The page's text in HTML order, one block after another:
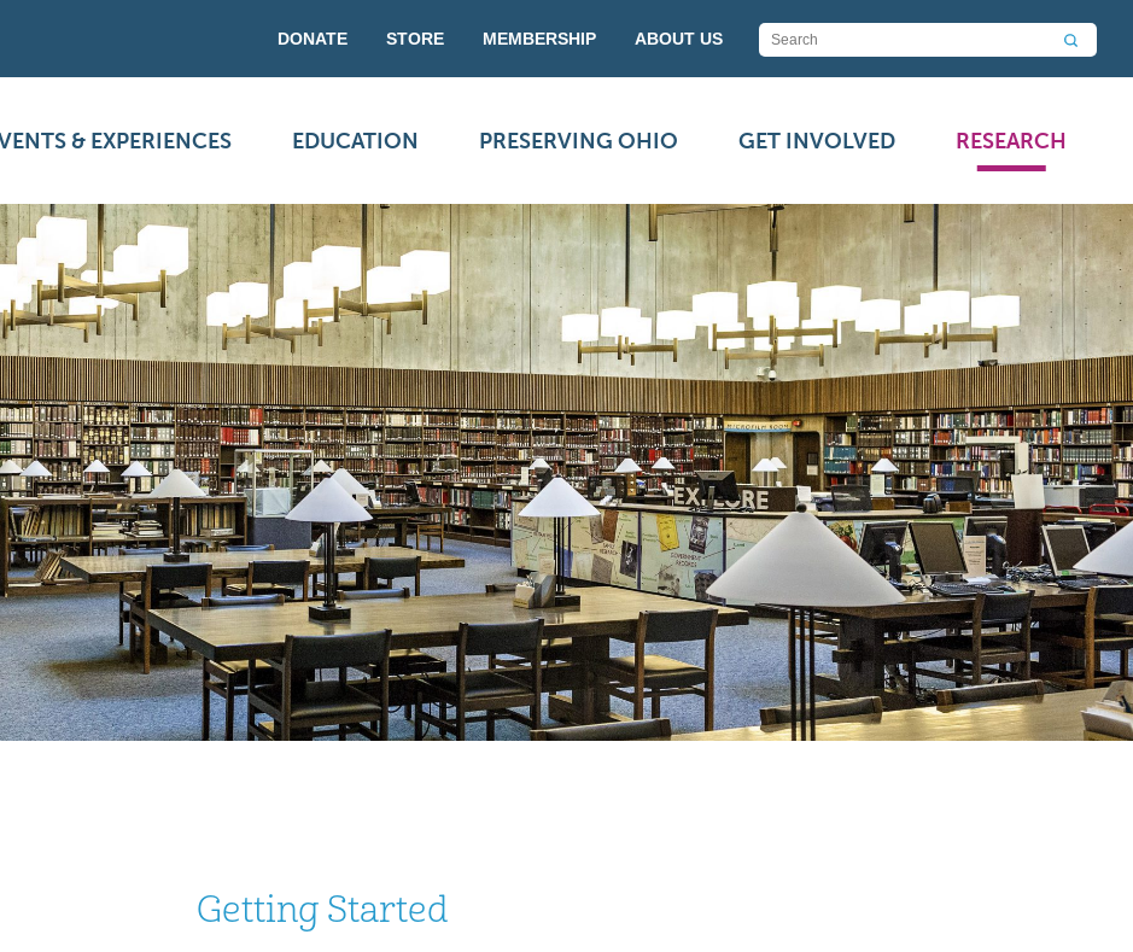
DONATE STORE MEMBERSHIP ABOUT US
& EXPERIENCES EDUCATION PRESERVING OHIO GET INVOLVED RESEARCH
Getting Started